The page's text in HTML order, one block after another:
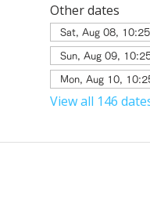
Other dates
Sat, Aug 08, 10:25
Sun, Aug 09,
Mon, Aug 10,
View all 146